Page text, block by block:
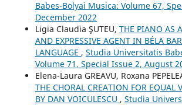
Babes-Bolyai Musica: Volume 67,
December 2022
Ligia Claudia ŞUTEU, THE PIANO AS
AND EXPRESSIVE AGENT IN BÉLA
LANGUAGE , Studia Universitatis
Volume 71, Special Issue 2, August
Elena-Laura GREAVU, Roxana
THE CHORAL CREATION FOR EQUAL
BY DAN VOICULESCU , Studia